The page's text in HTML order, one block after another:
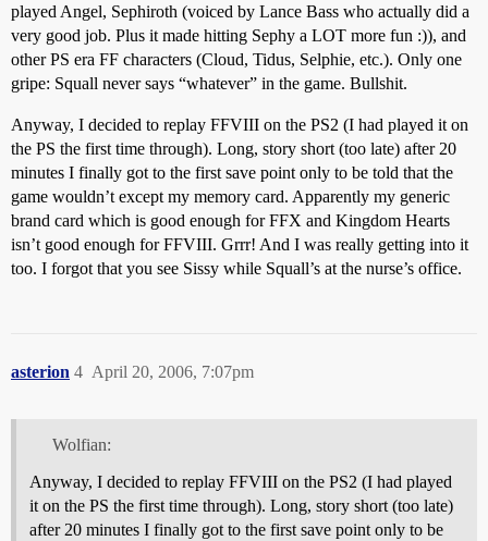
played Angel, Sephiroth (voiced by Lance Bass who actually did a
very good job. Plus it made hitting Sephy a LOT more fun :)), and
other PS era FF characters (Cloud, Tidus, Selphie, etc.). Only one
gripe: Squall never says “whatever” in the game. Bullshit.
Anyway, I decided to replay FFVIII on the PS2 (I had played it on
the PS the first time through). Long, story short (too late) after 20
minutes I finally got to the first save point only to be told that the
game wouldn’t except my memory card. Apparently my generic
brand card which is good enough for FFX and Kingdom Hearts
isn’t good enough for FFVIII. Grrr! And I was really getting into it
too. I forgot that you see Sissy while Squall’s at the nurse’s office.
asterion April 20, 2006, 7:07pm
4
Wolfian:
Anyway, I decided to replay FFVIII on the PS2 (I had played
it on the PS the first time through). Long, story short (too late)
after 20 minutes I finally got to the first save point only to be